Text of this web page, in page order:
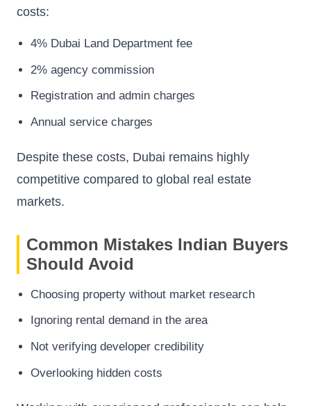
costs:
4% Dubai Land Department fee
2% agency commission
Registration and admin charges
Annual service charges
Despite these costs, Dubai remains highly
competitive compared to global real estate
markets.
Common Mistakes Indian Buyers
Should Avoid
Choosing property without market research
Ignoring rental demand in the area
Not verifying developer credibility
Overlooking hidden costs